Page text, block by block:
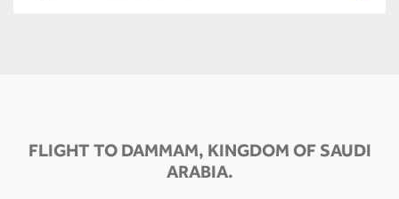
FLIGHT TO DAMMAM, KINGDOM OF SAUDI
ARABIA.